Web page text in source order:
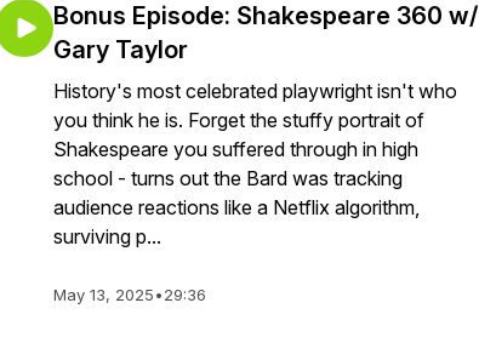
Bonus Episode: Shakespeare 360 w/
Gary Taylor
History's most celebrated playwright isn't who
you think he is. Forget the stuffy portrait of
Shakespeare you suffered through in high
school - turns out the Bard was tracking
audience reactions like a Netflix algorithm,
surviving p...
May 13, 2025•29:36